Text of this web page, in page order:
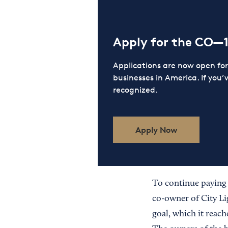
Apply for the
Applications are now open
businesses in America. If
recognized.
Apply Now
To continue
co-owner of City
goal, which it